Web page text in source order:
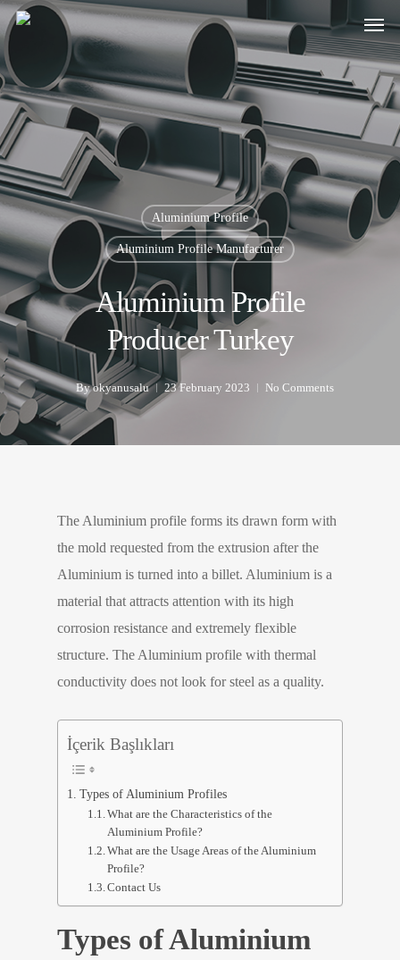
Aluminium Profile
Aluminium Profile Manufacturer
Aluminium Profile
Producer Turkey
Byokyanusalu 23 February 2023 No Comments
The Aluminium profile forms its drawn form with
the mold requested from the extrusion after the
Aluminium is turned into a billet. Aluminium is a
material that attracts attention with its high
corrosion resistance and extremely flexible
structure. The Aluminium profile with thermal
conductivity does not look for steel as a quality.
İçerik Başlıkları
Types of Aluminium Profiles
What are the Characteristics of the
Aluminium Profile?
What are the Usage Areas of the Aluminium
Profile?
Contact Us
Types of Aluminium